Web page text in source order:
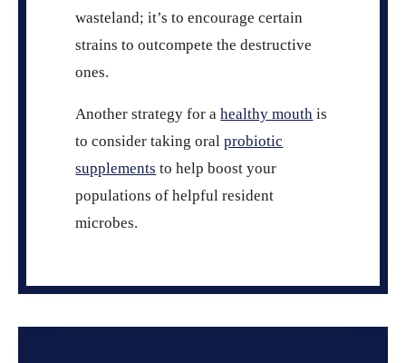
wasteland; it’s to encourage certain
strains to outcompete the destructive
ones.
Another strategy for ahealthy mouth is
to consider taking oralprobiotic
supplements to help boost your
populations of helpful resident
microbes.